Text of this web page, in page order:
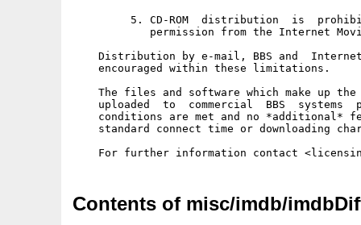
5. CD-ROM  distribution  is
permission from the Internet
Distribution by e-mail, BBS and
    encouraged within these limitations.
The files and software which make up
uploaded  to  commercial  BBS  systems
conditions are met and no *additional*
standard connect time or downloading
Contents of misc/imdb/